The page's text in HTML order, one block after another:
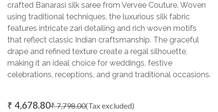
crafted Banarasi silk saree from Vervee Couture. Woven
using traditional techniques, the luxurious silk fabric
features intricate zari detailing and rich woven motifs
that reflect classic Indian craftsmanship. The graceful
drape and refined texture create a regal silhouette,
making it an ideal choice for weddings, festive
celebrations, receptions, and grand traditional occasions.
₹ 4,678.80₹7,798.00(Tax excluded)